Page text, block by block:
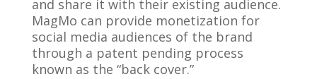
and share it with their existing audience.
MagMo can provide monetization for
social media audiences of the brand
through a patent pending process
known as the “back cover.”